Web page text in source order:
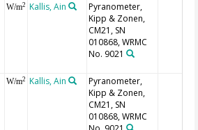
W/m2 Kallis, Ain
Pyranometer,
Kipp & Zonen,
CM21, SN
010868, WRMC
No. 9021
W/m2 Kallis, Ain
Pyranometer,
Kipp & Zonen,
CM21, SN
010868, WRMC